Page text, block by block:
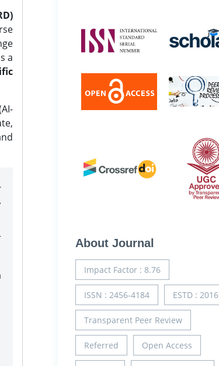
a
About Journal
Impact Factor : 8.76
ISSN : 2456-4184 ESTD : 2016
Transparent Peer Review
Referred Open Access